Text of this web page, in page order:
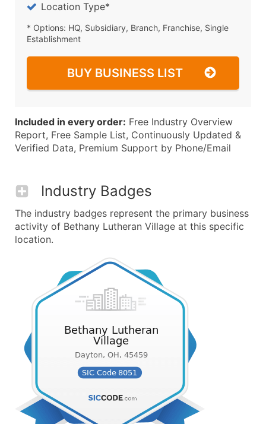
Location Type*
* Options: HQ, Subsidiary, Branch, Franchise, Single
Establishment
BUY BUSINESS LIST
Included in every order: Free Industry Overview
Report, Free Sample List, Continuously Updated &
Verified Data, Premium Support by Phone/Email
Industry Badges
The industry badges represent the primary business
activity of Bethany Lutheran Village at this specific
location.